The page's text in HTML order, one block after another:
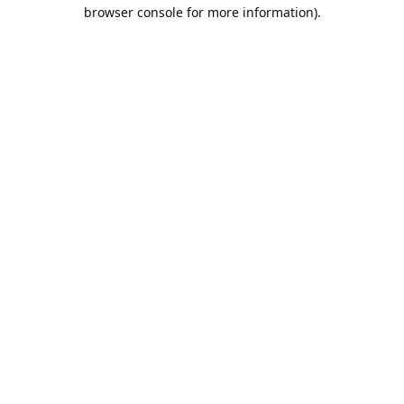
browser console for more information).